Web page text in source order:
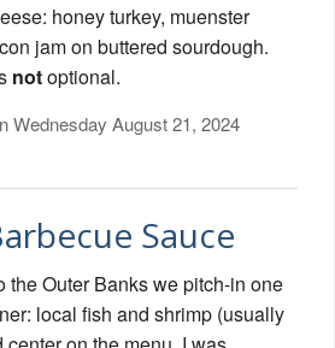
honey turkey, muenster
jam on buttered sourdough.
notoptional.
Wednesday August 21, 2024
Sauce
the Outer Banks we pitch-in one
local fish and shrimp (usually